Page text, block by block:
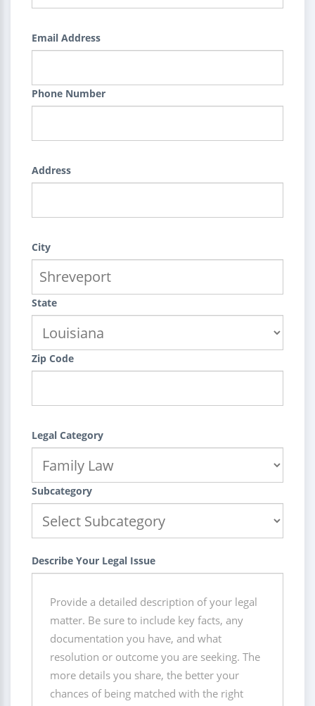
Email Address
Phone Number
Address
City
State
Zip Code
Legal Category
Subcategory
Describe Your Legal Issue